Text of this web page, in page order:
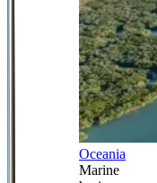
Oceania
Marine